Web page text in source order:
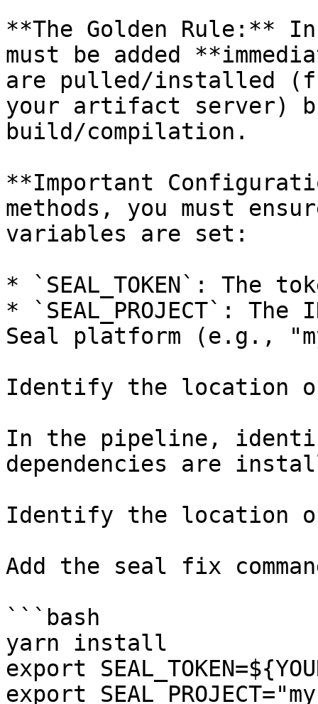
**The Golden Rule:**
must be added
are pulled/installed
your artifact server)
build/compilation.
**Important
methods, you must
variables are set:
* `SEAL_TOKEN`: The
* `SEAL_PROJECT`:
Seal platform (e.g.,
Identify the location
In the pipeline,
dependencies are
Identify the location
Add the seal fix
```bash
yarn install
export
export